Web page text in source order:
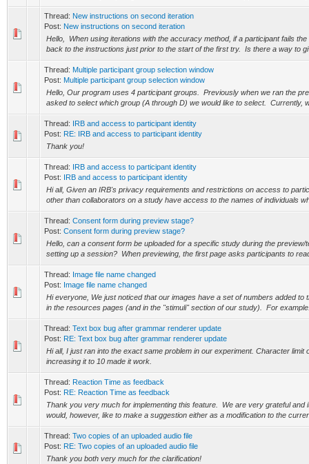
Thread: New instructions on second iteration
Post: New instructions on second iteration
Hello, When using iterations with the accuracy method, if a participant fails
back to the instructions just prior to the start of the first try. Is there a way to
Thread: Multiple participant group selection window
Post: Multiple participant group selection window
Hello, Our program uses 4 participant groups. Previously when we ran the
asked to select which group (A through D) we would like to select. Currently,
Thread: IRB and access to participant identity
Post: RE: IRB and access to participant identity
Thank you!
Thread: IRB and access to participant identity
Post: IRB and access to participant identity
Hi all, Given an IRB's privacy requirements and restrictions on access to
other than collaborators on a study have access to the names of individuals
Thread: Consent form during preview stage?
Post: Consent form during preview stage?
Hello, can a consent form be uploaded for a specific study during the preview/
setting up a session? When previewing, the first page asks participants to
Thread: Image file name changed
Post: Image file name changed
Hi everyone, We just noticed that our images have a set of numbers added to
in the resources pages (and in the "stimuli" section of our study). For
Thread: Text box bug after grammar renderer update
Post: RE: Text box bug after grammar renderer update
Hi all, I just ran into the exact same problem in our experiment. Character limit
increasing it to 10 made it work.
Thread: Reaction Time as feedback
Post: RE: Reaction Time as feedback
Thank you very much for implementing this feature. We are very grateful and
would, however, like to make a suggestion either as a modification to the
Thread: Two copies of an uploaded audio file
Post: RE: Two copies of an uploaded audio file
Thank you both very much for the clarification!